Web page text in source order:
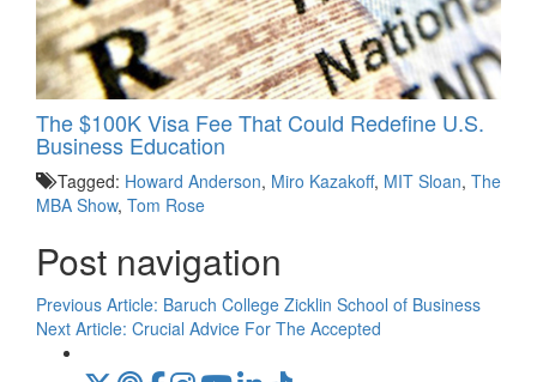
The $100K Visa Fee That Could Redefine U.S.
Business Education
Tagged: Howard Anderson, Miro Kazakoff, MIT Sloan, The
MBA Show, Tom Rose
Post navigation
Previous Article: Baruch College Zicklin School of Business
Next Article: Crucial Advice For The Accepted